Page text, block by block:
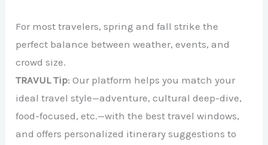
For most travelers, spring and fall strike the
perfect balance between weather, events, and
crowd size.
TRAVUL Tip: Our platform helps you match your
ideal travel style—adventure, cultural deep-dive,
food-focused, etc.—with the best travel windows,
and offers personalized itinerary suggestions to